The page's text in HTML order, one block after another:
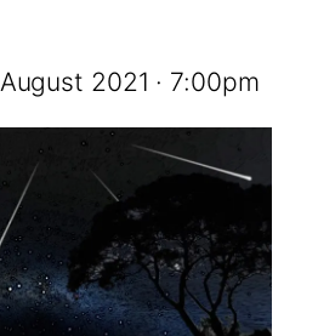
2021 · 7:00pm